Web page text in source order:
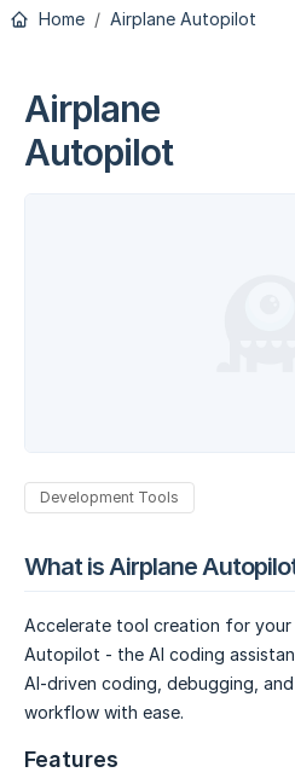
Home Airplane Autopilot
Airplane
Autopilot
Development Tools
What is Airplane
Accelerate tool creation for your
Autopilot - the AI coding
AI-driven coding, debugging,
workflow with ease.
Features